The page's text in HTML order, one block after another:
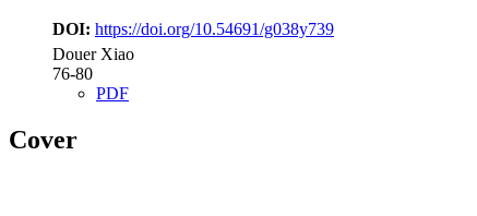
DOI: https://doi.org/10.54691/g038y739
Douer Xiao
76-80
PDF
Cover